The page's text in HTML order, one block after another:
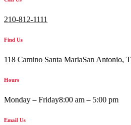
210-812-1111
Find Us
118 Camino Santa MariaSan Antonio,
Hours
Monday – Friday8:00 am – 5:00 pm
Email Us